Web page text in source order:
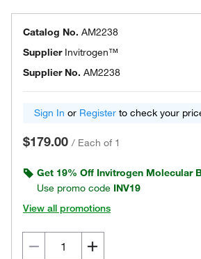
Catalog No. AM2238
Supplier Invitrogen™
Supplier No. AM2238
Sign In or Register to check your
$179.00 / Each of 1
Get 19% Off Invitrogen Molecular
Use promo code INV19
View all promotions